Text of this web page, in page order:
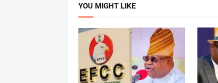
YOU MIGHT LIKE